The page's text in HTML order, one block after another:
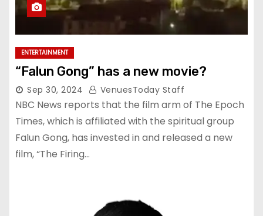
ENTERTAINMENT
“Falun Gong” has a new movie?
Sep 30, 2024 VenuesToday Staff
NBC News reports that the film arm of The Epoch
Times, which is affiliated with the spiritual group
Falun Gong, has invested in and released a new
film, “The Firing…